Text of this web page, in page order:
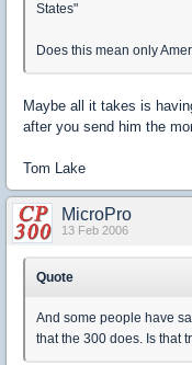
States"
Does this mean only
Maybe all it takes is
after you send him the
Tom Lake
MicroPro
13 Feb 2006
Quote
And some people have
that the 300 does. Is that